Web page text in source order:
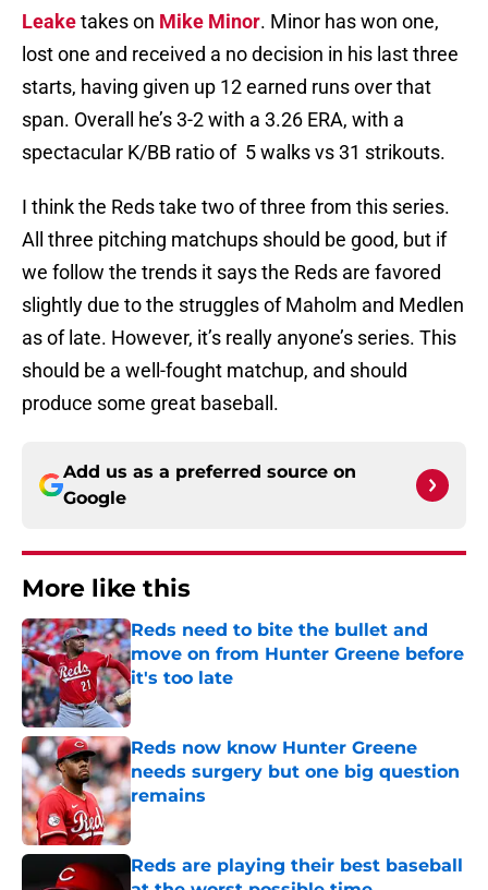
Leaketakes on Mike Minor. Minor has won one,
lost one and received a no decision in his last three
starts, having given up 12 earned runs over that
span. Overall he’s 3-2 with a 3.26 ERA, with a
spectacular K/BB ratio of 5 walks vs 31 strikouts.
I think the Reds take two of three from this series.
All three pitching matchups should be good, but if
we follow the trends it says the Reds are favored
slightly due to the struggles of Maholm and Medlen
as of late. However, it’s really anyone’s series. This
should be a well-fought matchup, and should
produce some great baseball.
Add us as a preferred source on
Google
More like this
Reds need to bite the bullet and
move on from Hunter Greene before
it's too late
Published by on Invalid Date
Reds now know Hunter Greene
needs surgery but one big question
remains
Published by on Invalid Date
Reds are playing their best baseball